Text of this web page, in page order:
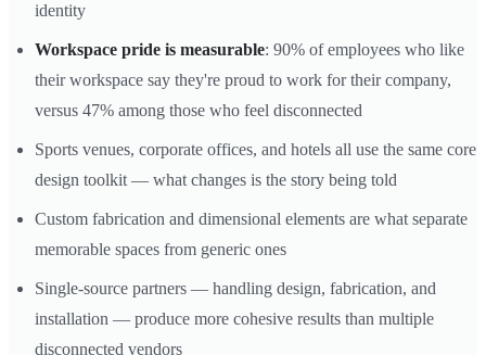
identity
Workspace pride is measurable: 90% of employees who like
their workspace say they're proud to work for their company,
versus 47% among those who feel disconnected
Sports venues, corporate offices, and hotels all use the same core
design toolkit — what changes is the story being told
Custom fabrication and dimensional elements are what separate
memorable spaces from generic ones
Single-source partners — handling design, fabrication, and
installation — produce more cohesive results than multiple
disconnected vendors